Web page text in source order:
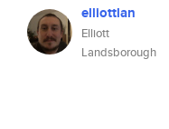
elliottlan
Elliott
Landsborough